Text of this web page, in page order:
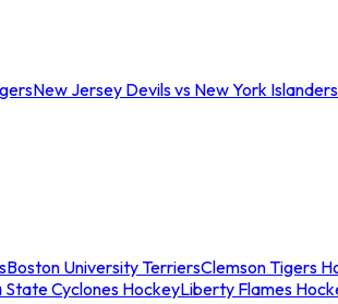
New Jersey Devils vs New York Islanders
Boston University TerriersClemson Tigers
State Cyclones HockeyLiberty Flames